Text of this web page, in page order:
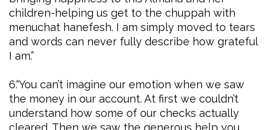
children-helping us get to the chuppah with
menuchat hanefesh. I am simply moved to tears
and words can never fully describe how grateful
I am.”
6.“You can’t imagine our emotion when we saw
the money in our account. At first we couldn’t
understand how some of our checks actually
cleared. Then we saw the generous help you